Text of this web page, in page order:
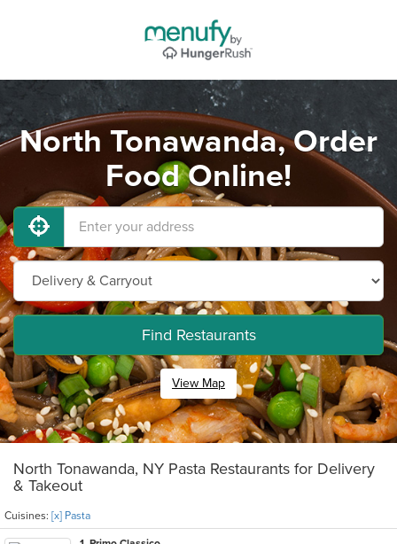
North Tonawanda, Order
Food Online!
Find Restaurants
View Map
North Tonawanda, NY Pasta Restaurants for Delivery
& Takeout
Cuisines: [x] Pasta